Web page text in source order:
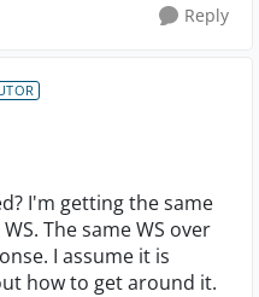
Reply
I'm getting the same
The same WS over
I assume it is
how to get around it.